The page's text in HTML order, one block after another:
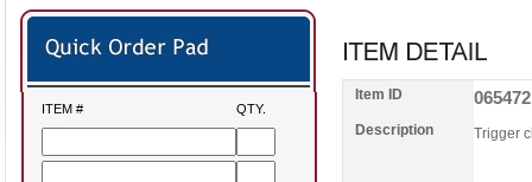
ITEM # QTY.
Item ID 065472
Description Trigger